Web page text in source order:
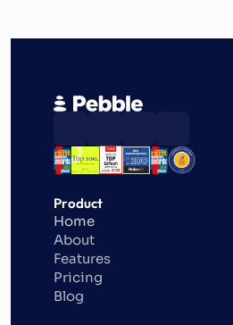
Product
Home
About
Features
Pricing
Blog